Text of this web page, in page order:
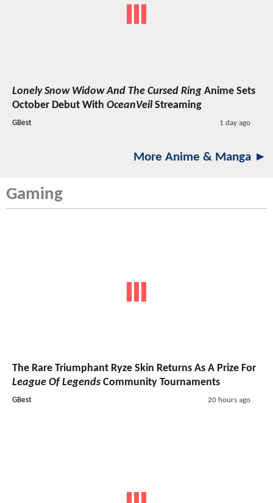
Lonely Snow Widow And The Cursed Ring Anime Sets
October Debut With OceanVeil Streaming
GBest 1 day ago
More Anime & Manga ►
Gaming
The Rare Triumphant Ryze Skin Returns As A Prize For
League Of Legends Community Tournaments
GBest 20 hours ago